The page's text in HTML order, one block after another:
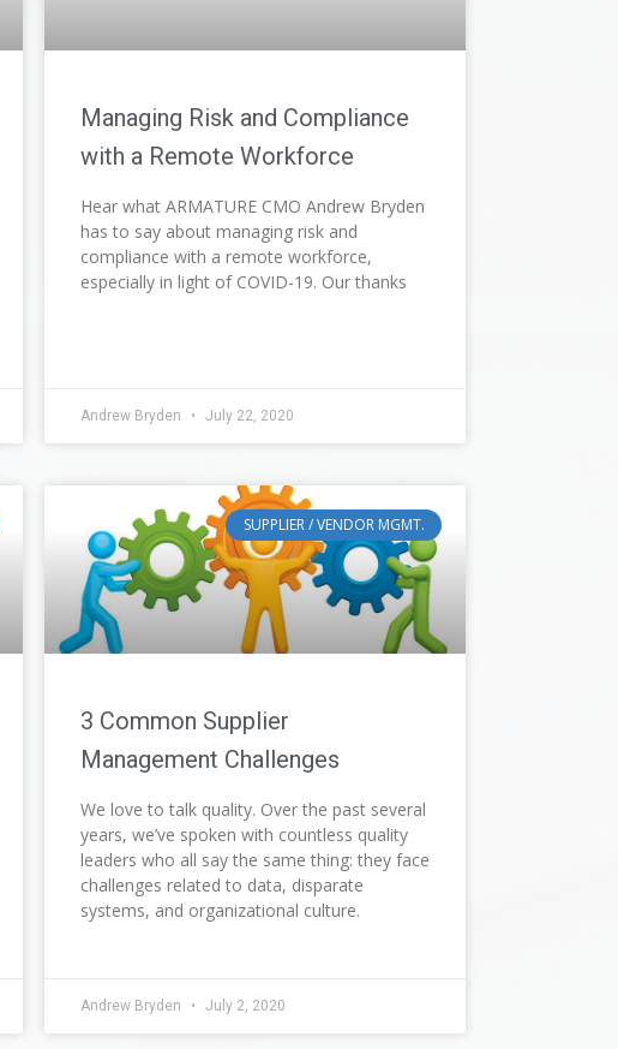
Managing Risk and Compliance
with a Remote Workforce
Hear what ARMATURE CMO Andrew Bryden
has to say about managing risk and
compliance with a remote workforce,
especially in light of COVID-19. Our thanks
Andrew Bryden July 22, 2020
SUPPLIER / VENDOR MGMT.
3 Common Supplier
Management Challenges
We love to talk quality. Over the past several
years, we’ve spoken with countless quality
leaders who all say the same thing: they face
challenges related to data, disparate
systems, and organizational culture.
Andrew Bryden July 2, 2020